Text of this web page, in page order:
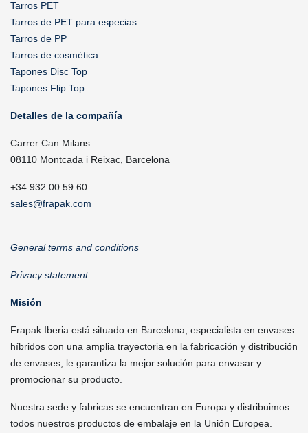
Tarros PET
Tarros de PET para especias
Tarros de PP
Tarros de cosmética
Tapones Disc Top
Tapones Flip Top
Detalles de la compañía
Carrer Can Milans
08110 Montcada i Reixac, Barcelona
+34 932 00 59 60
sales@frapak.com
General terms and conditions
Privacy statement
Misión
Frapak Iberia está situado en Barcelona, especialista en envases
híbridos con una amplia trayectoria en la fabricación y distribución
de envases, le garantiza la mejor solución para envasar y
promocionar su producto.
Nuestra sede y fabricas se encuentran en Europa y distribuimos
todos nuestros productos de embalaje en la Unión Europea.